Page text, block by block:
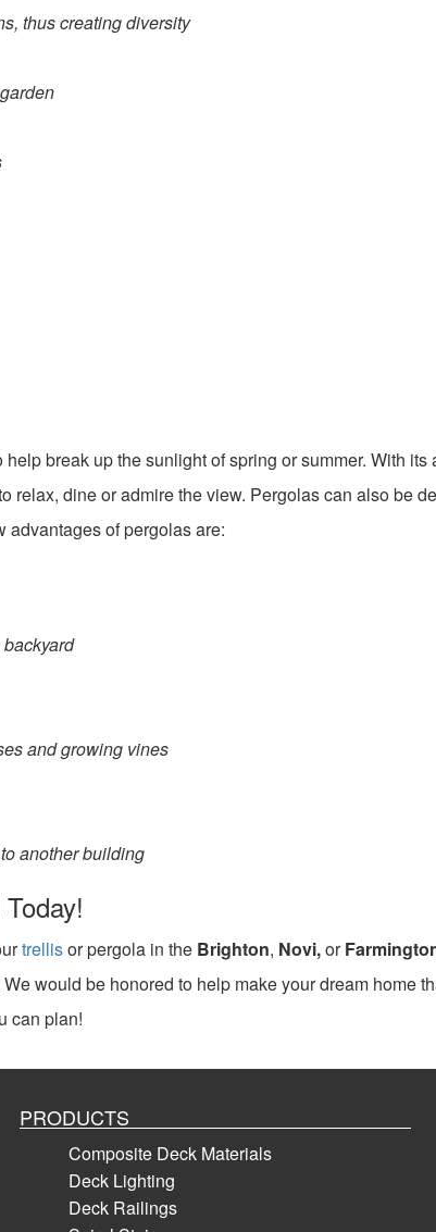
thus creating diversity
break up the sunlight of spring or summer. With its
relax, dine or admire the view. Pergolas can also be
advantages of pergolas are:
and growing vines
another building
trellisor pergola in the Brighton, Novi,or
would be honored to help make your dream home
can plan!
PRODUCTS
Composite Deck Materials
Deck Lighting
Deck Railings